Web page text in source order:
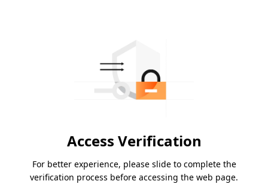
Access Verification
For better experience, please slide to complete the
verification process before accessing the web page.